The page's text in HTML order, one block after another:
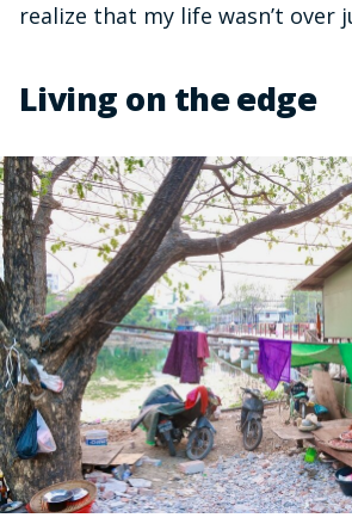
realize that my life wasn’t over
Living on the edge